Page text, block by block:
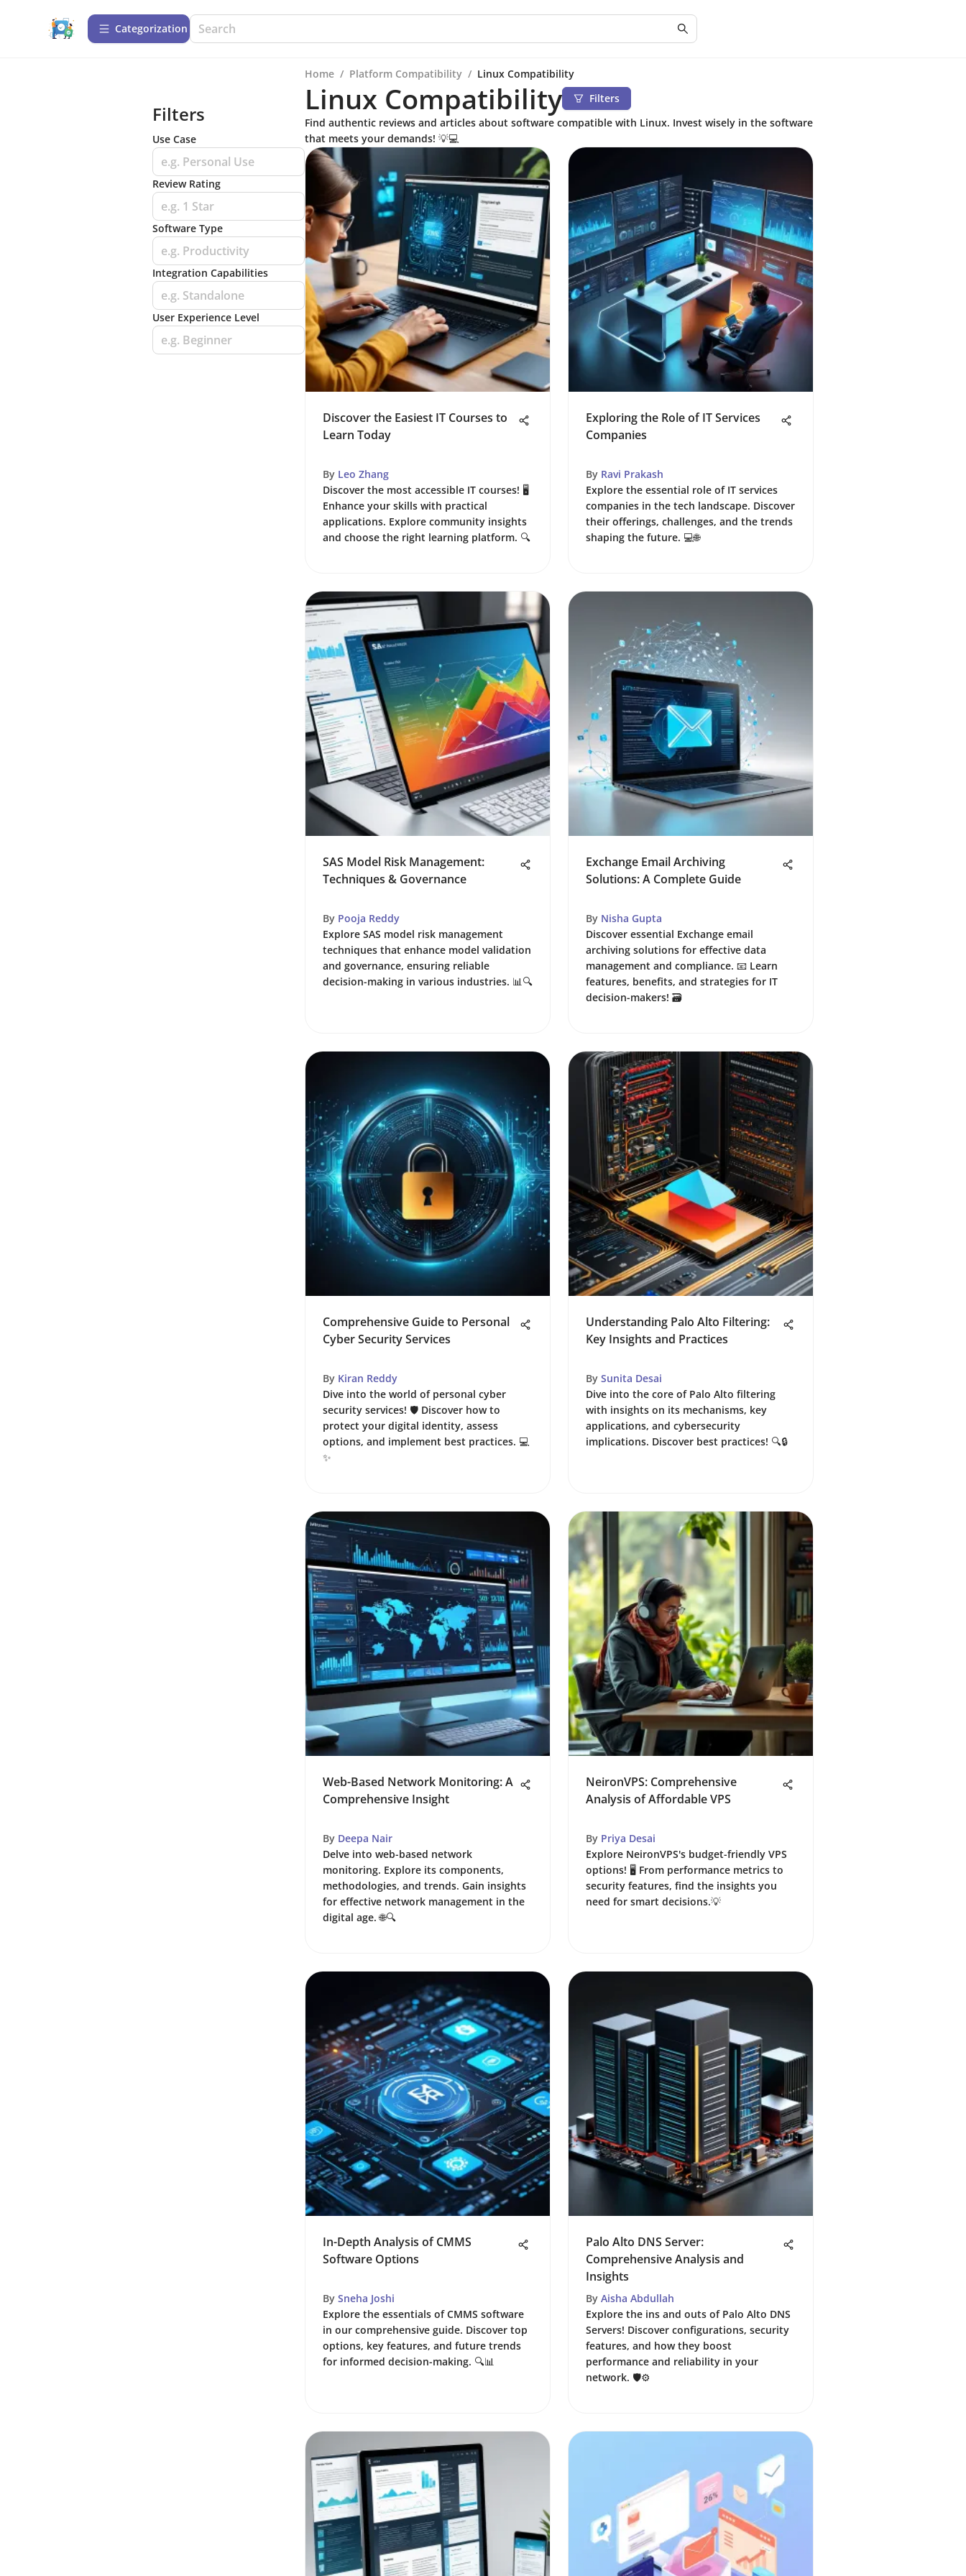
Сategorization
Filters
Use Case
e.g. Personal Use
Review Rating
e.g. 1 Star
Software Type
e.g. Productivity
Integration Capabilities
e.g. Standalone
User Experience Level
e.g. Beginner
Home / Platform Compatibility / Linux Compatibility
Linux Compatibility
Filters
Find authentic reviews and articles about software compatible with Linux. Invest wisely in the software
that meets your demands! 💡💻
Discover the Easiest IT Courses to
Learn Today
By Leo Zhang
Discover the most accessible IT courses! 🖥️
Enhance your skills with practical
applications. Explore community insights
and choose the right learning platform. 🔍
Exploring the Role of IT Services
Companies
By Ravi Prakash
Explore the essential role of IT services
companies in the tech landscape. Discover
their offerings, challenges, and the trends
shaping the future. 💻🌐
SAS Model Risk Management:
Techniques & Governance
By Pooja Reddy
Explore SAS model risk management
techniques that enhance model validation
and governance, ensuring reliable
decision-making in various industries. 📊🔍
Exchange Email Archiving
Solutions: A Complete Guide
By Nisha Gupta
Discover essential Exchange email
archiving solutions for effective data
management and compliance. 📧 Learn
features, benefits, and strategies for IT
decision-makers! 🗃️
Comprehensive Guide to Personal
Cyber Security Services
By Kiran Reddy
Dive into the world of personal cyber
security services! 🛡️ Discover how to
protect your digital identity, assess
options, and implement best practices. 💻
✨
Understanding Palo Alto Filtering:
Key Insights and Practices
By Sunita Desai
Dive into the core of Palo Alto filtering
with insights on its mechanisms, key
applications, and cybersecurity
implications. Discover best practices! 🔍🔒
Web-Based Network Monitoring: A
Comprehensive Insight
By Deepa Nair
Delve into web-based network
monitoring. Explore its components,
methodologies, and trends. Gain insights
for effective network management in the
digital age. 🌐🔍
NeironVPS: Comprehensive
Analysis of Affordable VPS
By Priya Desai
Explore NeironVPS's budget-friendly VPS
options! 🖥️ From performance metrics to
security features, find the insights you
need for smart decisions.💡
In-Depth Analysis of CMMS
Software Options
By Sneha Joshi
Explore the essentials of CMMS software
in our comprehensive guide. Discover top
options, key features, and future trends
for informed decision-making. 🔍📊
Palo Alto DNS Server:
Comprehensive Analysis and
Insights
By Aisha Abdullah
Explore the ins and outs of Palo Alto DNS
Servers! Discover configurations, security
features, and how they boost
performance and reliability in your
network. 🛡️⚙️